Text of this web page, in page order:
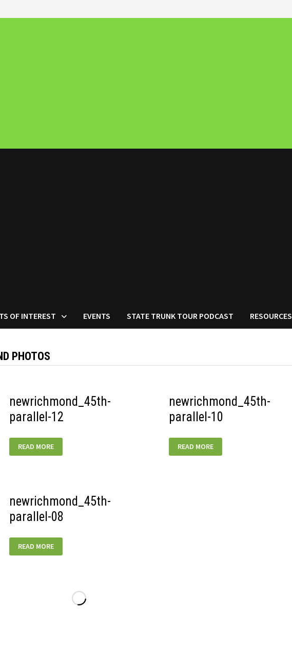
OF INTEREST EVENTS STATE TRUNK TOUR PODCAST RESOURCES
PHOTOS
newrichmond_45th-
parallel-12
NEWRICHMOND_45TH-
PARALLEL-
12
READ MORE
newrichmond_45th-
parallel-10
NEWRICHMOND_45TH-
PARALLEL-
10
READ MORE
newrichmond_45th-
parallel-08
NEWRICHMOND_45TH-
PARALLEL-
08
READ MORE